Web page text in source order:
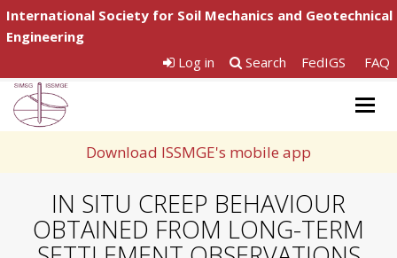
International Society for Soil Mechanics and Geotechnical
Engineering
Log in
Search FedIGS FAQ
Download ISSMGE's mobile app
IN SITU CREEP BEHAVIOUR
OBTAINED FROM LONG-TERM